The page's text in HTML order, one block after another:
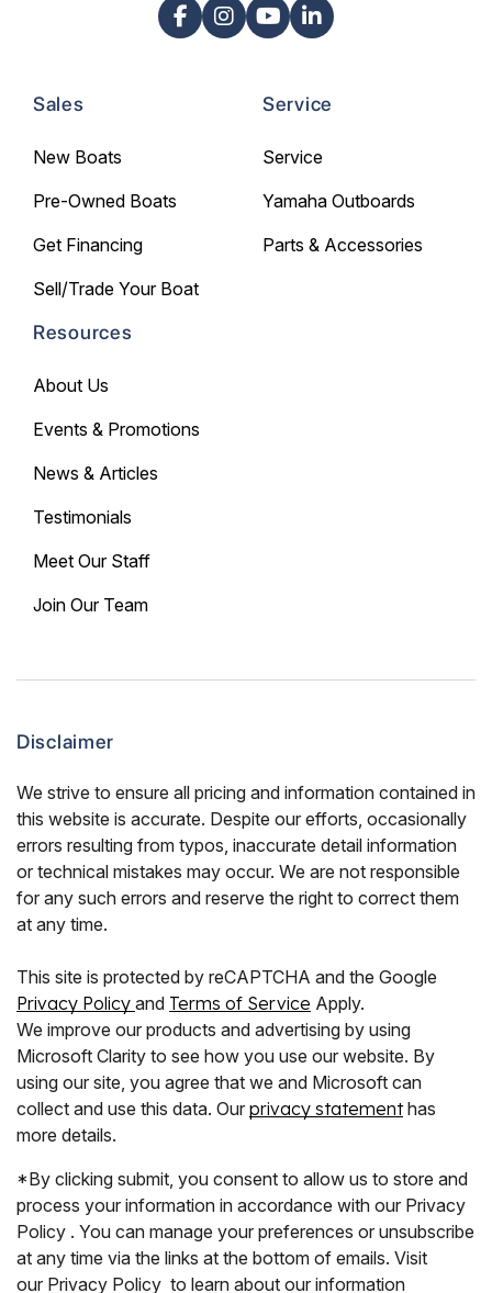
Sales
New Boats
Pre-Owned Boats
Get Financing
Sell/Trade Your Boat
Service
Service
Yamaha Outboards
Parts & Accessories
Resources
About Us
Events & Promotions
News & Articles
Testimonials
Meet Our Staff
Join Our Team
Disclaimer
We strive to ensure all pricing and information contained in
this website is accurate. Despite our efforts, occasionally
errors resulting from typos, inaccurate detail information
or technical mistakes may occur. We are not responsible
for any such errors and reserve the right to correct them
at any time.
This site is protected by reCAPTCHA and the Google
Privacy Policy and Terms of Service Apply.
We improve our products and advertising by using
Microsoft Clarity to see how you use our website. By
using our site, you agree that we and Microsoft can
collect and use this data. Our privacy statementhas
more details.
*By clicking submit, you consent to allow us to store and
process your information in accordance with our Privacy
Policy . You can manage your preferences or unsubscribe
at any time via the links at the bottom of emails. Visit
our Privacy Policy to learn about our information